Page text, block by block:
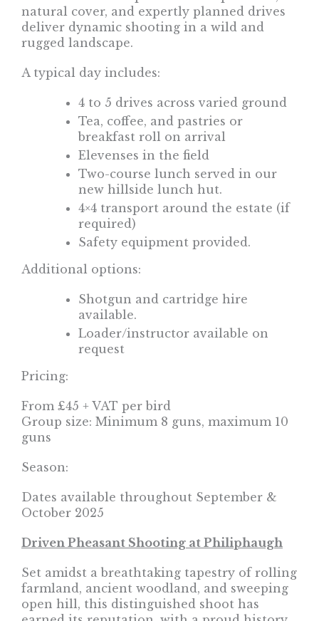
natural cover, and expertly planned drives
deliver dynamic shooting in a wild and
rugged landscape.
A typical day includes:
4 to 5 drives across varied ground
Tea, coffee, and pastries or
breakfast roll on arrival
Elevenses in the field
Two-course lunch served in our
new hillside lunch hut.
4×4 transport around the estate (if
required)
Safety equipment provided.
Additional options:
Shotgun and cartridge hire
available.
Loader/instructor available on
request
Pricing:
From £45 + VAT per bird
Group size: Minimum 8 guns, maximum 10
guns
Season:
Dates available throughout September &
October 2025
Driven Pheasant Shooting at Philiphaugh
Set amidst a breathtaking tapestry of rolling
farmland, ancient woodland, and sweeping
open hill, this distinguished shoot has